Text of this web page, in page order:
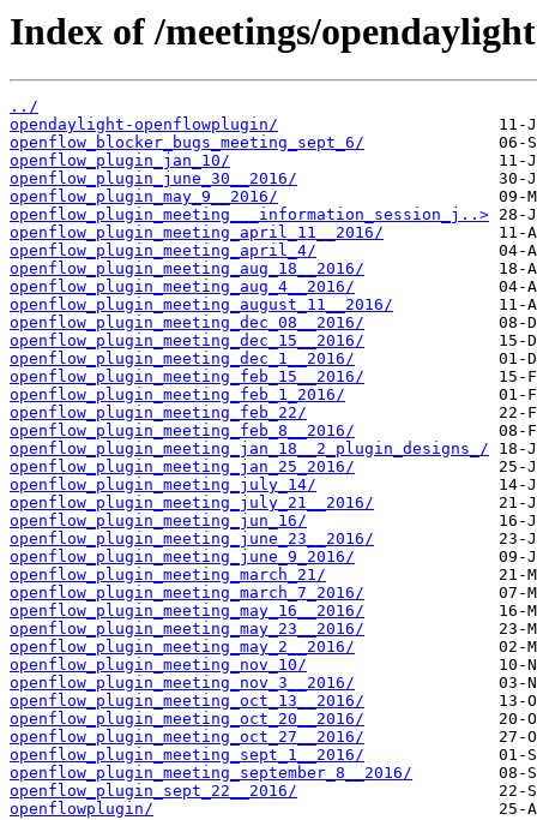
Index of /meetings/
../
opendaylight-openflowplugin/
openflow_blocker_bugs_meeting_sept_6/
openflow_plugin_jan_10/
openflow_plugin_june_30__2016/
openflow_plugin_may_9__2016/
openflow_plugin_meeting___information_session_j..>
openflow_plugin_meeting_april_11__2016/
openflow_plugin_meeting_april_4/
openflow_plugin_meeting_aug_18__2016/
openflow_plugin_meeting_aug_4__2016/
openflow_plugin_meeting_august_11__2016/
openflow_plugin_meeting_dec_08__2016/
openflow_plugin_meeting_dec_15__2016/
openflow_plugin_meeting_dec_1__2016/
openflow_plugin_meeting_feb_15__2016/
openflow_plugin_meeting_feb_1_2016/
openflow_plugin_meeting_feb_22/
openflow_plugin_meeting_feb_8__2016/
openflow_plugin_meeting_jan_18__2_plugin_designs_/
openflow_plugin_meeting_jan_25_2016/
openflow_plugin_meeting_july_14/
openflow_plugin_meeting_july_21__2016/
openflow_plugin_meeting_jun_16/
openflow_plugin_meeting_june_23__2016/
openflow_plugin_meeting_june_9_2016/
openflow_plugin_meeting_march_21/
openflow_plugin_meeting_march_7_2016/
openflow_plugin_meeting_may_16__2016/
openflow_plugin_meeting_may_23__2016/
openflow_plugin_meeting_may_2__2016/
openflow_plugin_meeting_nov_10/
openflow_plugin_meeting_nov_3__2016/
openflow_plugin_meeting_oct_13__2016/
openflow_plugin_meeting_oct_20__2016/
openflow_plugin_meeting_oct_27__2016/
openflow_plugin_meeting_sept_1__2016/
openflow_plugin_meeting_september_8__2016/
openflow_plugin_sept_22__2016/
openflowplugin/